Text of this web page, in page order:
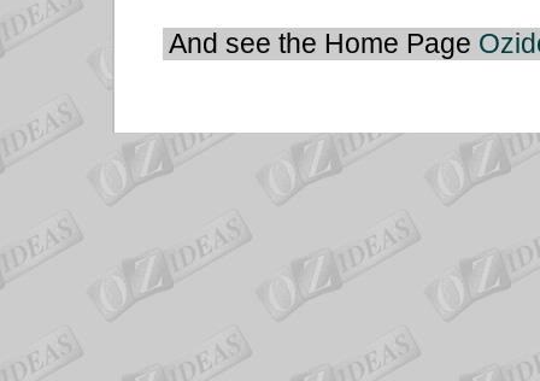
And see the Home Page